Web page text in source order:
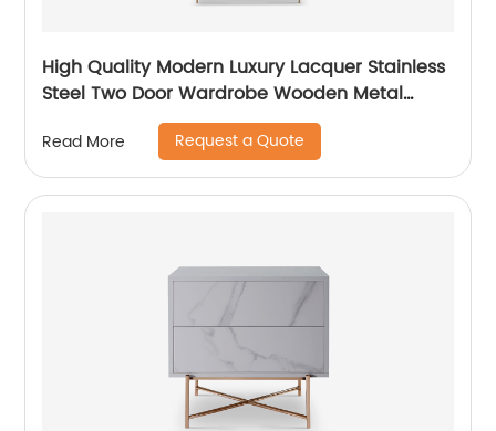
High Quality Modern Luxury Lacquer Stainless
Steel Two Door Wardrobe Wooden Metal
Home Bedroom Furniture Manufacturer China
Custom Supplier
Read More Request a Quote